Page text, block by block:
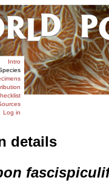
Intro
Log in
details